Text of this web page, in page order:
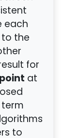
each
the
for
point at
term
to